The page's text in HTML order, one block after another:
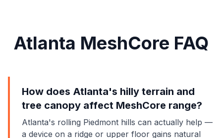
Atlanta MeshCore FAQ
How does Atlanta's hilly terrain and
tree canopy affect MeshCore range?
Atlanta's rolling Piedmont hills can actually help —
a device on a ridge or upper floor gains natural